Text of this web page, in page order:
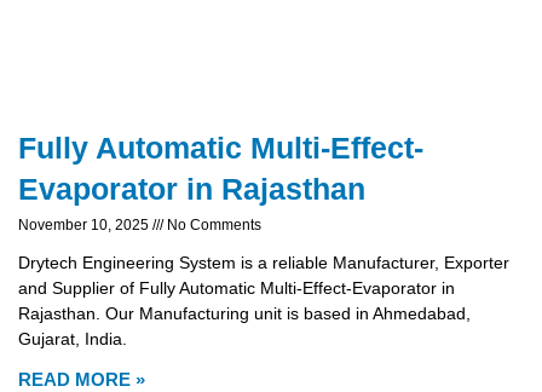
Fully Automatic Multi-Effect-
Evaporator in Rajasthan
November 10, 2025 No Comments
Drytech Engineering System is a reliable Manufacturer, Exporter
and Supplier of Fully Automatic Multi-Effect-Evaporator in
Rajasthan. Our Manufacturing unit is based in Ahmedabad,
Gujarat, India.
READ MORE »